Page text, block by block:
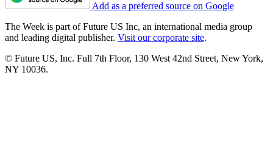
Add as a preferred source on Google
The Week is part of Future US Inc, an international media group
and leading digital publisher. Visit our corporate site.
© Future US, Inc. Full 7th Floor, 130 West 42nd Street, New York,
NY 10036.